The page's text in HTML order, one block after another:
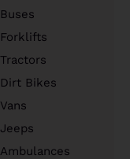
Buses
Forklifts
Tractors
Dirt Bikes
Vans
Jeeps
Ambulances